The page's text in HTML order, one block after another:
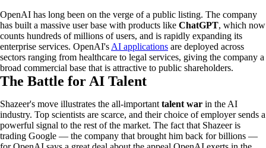
OpenAI has long been on the verge of a public listing. The company
has built a massive user base with products like ChatGPT, which now
counts hundreds of millions of users, and is rapidly expanding its
enterprise services. OpenAI's AI applications are deployed across
sectors ranging from healthcare to legal services, giving the company a
broad commercial base that is attractive to public shareholders.
The Battle for AI Talent
Shazeer's move illustrates the all-important talent war in the AI
industry. Top scientists are scarce, and their choice of employer sends a
powerful signal to the rest of the market. The fact that Shazeer is
trading Google — the company that brought him back for billions —